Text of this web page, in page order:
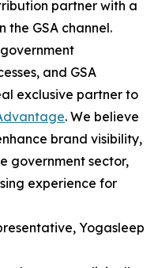
partner with a
the GSA channel.
and GSA
exclusive partner to
. We believe
brand visibility,
government sector,
experience for
Yogasleep